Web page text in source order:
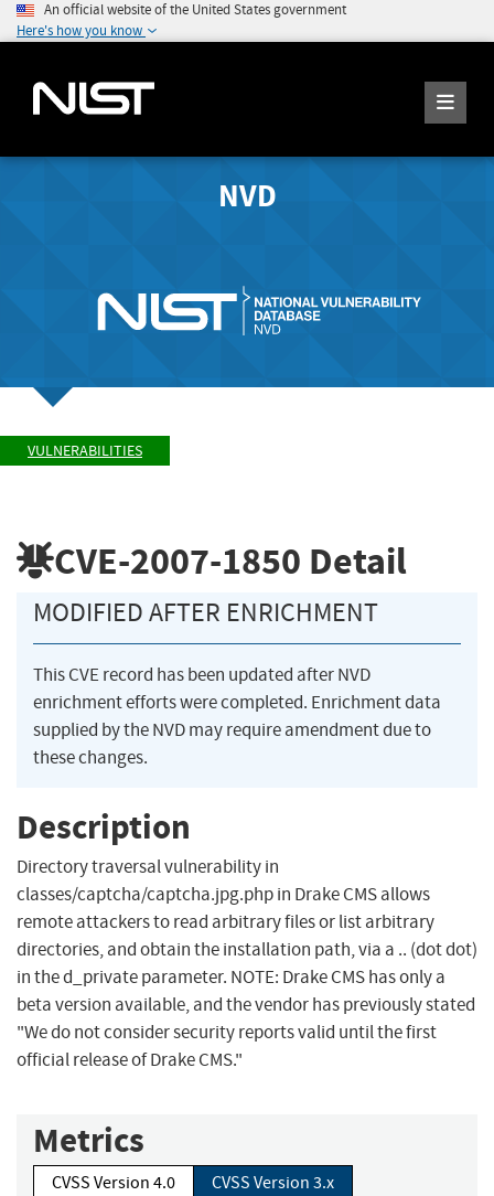
An official website of the United States government
Here's how you know
NVD
VULNERABILITIES
CVE-2007-1850 Detail
MODIFIED AFTER ENRICHMENT
This CVE record has been updated after NVD
enrichment efforts were completed. Enrichment data
supplied by the NVD may require amendment due to
these changes.
Description
Directory traversal vulnerability in
classes/captcha/captcha.jpg.php in Drake CMS allows
remote attackers to read arbitrary files or list arbitrary
directories, and obtain the installation path, via a .. (dot dot)
in the d_private parameter. NOTE: Drake CMS has only a
beta version available, and the vendor has previously stated
"We do not consider security reports valid until the first
official release of Drake CMS."
Metrics
CVSS Version 4.0
CVSS Version 3.x